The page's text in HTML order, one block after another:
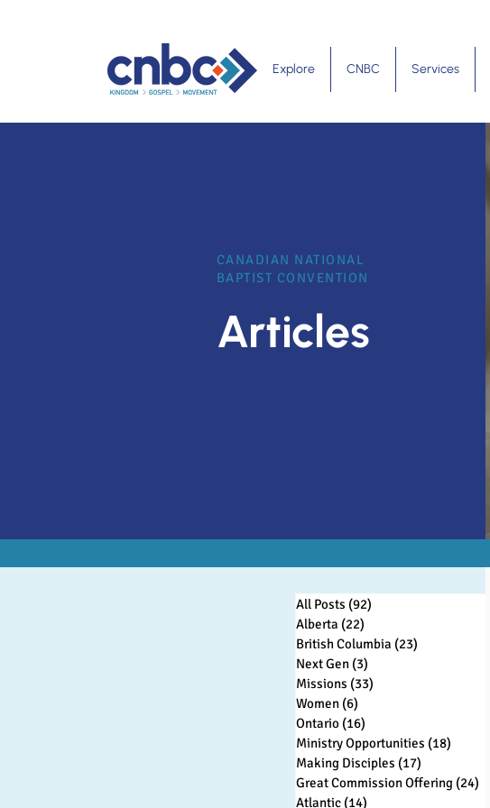
Explore CNBC Services
CANADIAN NATIONAL
BAPTIST CONVENTION
Articles
All Posts (92)
Alberta (22)
British Columbia (23)
Next Gen (3)
Missions (33)
Women (6)
Ontario (16)
Ministry Opportunities (18)
Making Disciples (17)
Great Commission Offering (24)
Atlantic (14)